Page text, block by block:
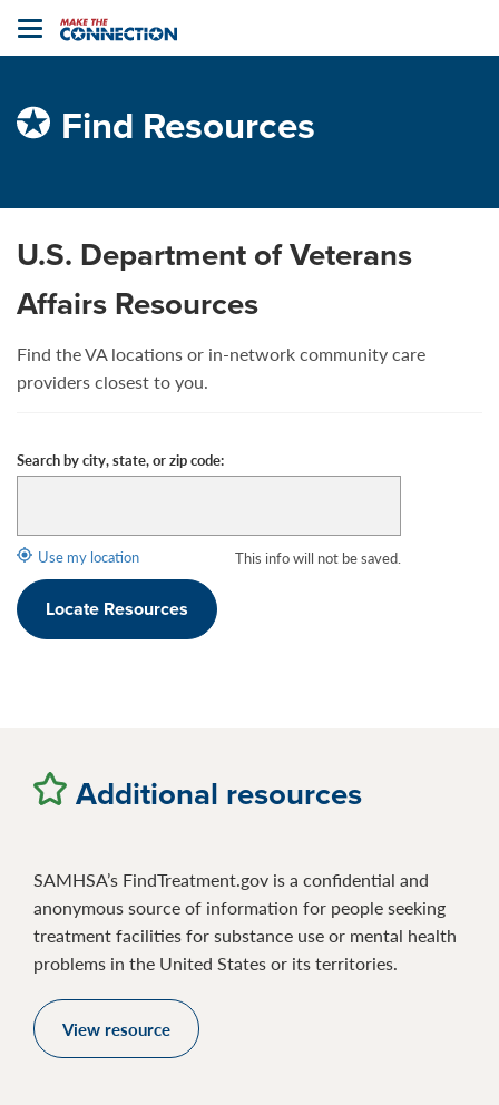
Toggle
navigation
Home
Find Resources
U.S. Department of Veterans
Affairs Resources
Find the VA locations or in-network community care
providers closest to you.
Search by city, state, or zip code:
Use my location This info will not be saved.
Locate Resources
Additional resources
SAMHSA’s FindTreatment.gov is a confidential and
anonymous source of information for people seeking
treatment facilities for substance use or mental health
problems in the United States or its territories.
View resource